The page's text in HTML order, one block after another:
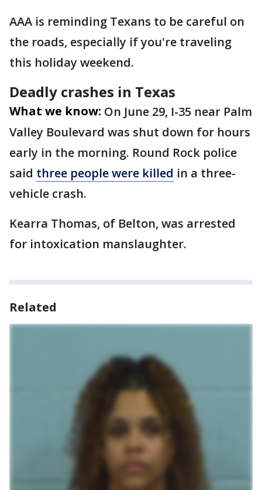
AAA is reminding Texans to be careful on
the roads, especially if you're traveling
this holiday weekend.
Deadly crashes in Texas
What we know: On June 29, I-35 near Palm
Valley Boulevard was shut down for hours
early in the morning. Round Rock police
said three people were killed in a three-
vehicle crash.
Kearra Thomas, of Belton, was arrested
for intoxication manslaughter.
Related